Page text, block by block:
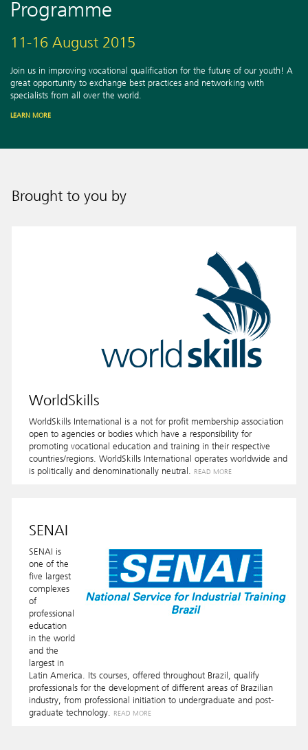
Programme
11-16 August 2015
Join us in improving vocational qualification for the future of our youth! A
great opportunity to exchange best practices and networking with
specialists from all over the world.
LEARN MORE
Brought to you by
WorldSkills
WorldSkills International is a not for profit membership association
open to agencies or bodies which have a responsibility for
promoting vocational education and training in their respective
countries/regions. WorldSkills International operates worldwide and
is politically and denominationally neutral.
READ MORE
SENAI
SENAI is
one of the
five largest
complexes
of
professional
education
in the world
and the
largest in
Latin America. Its courses, offered throughout Brazil, qualify
professionals for the development of different areas of Brazilian
industry, from professional initiation to undergraduate and post-
graduate technology.
READ MORE